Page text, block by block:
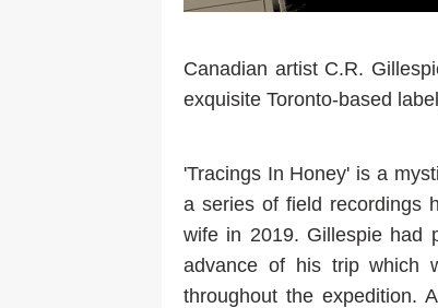
Canadian artist C.R.
exquisite Toronto-based
'Tracings In Honey' is a
a series of field recordings
wife in 2019. Gillespie had
advance of his trip which
throughout the expedition.